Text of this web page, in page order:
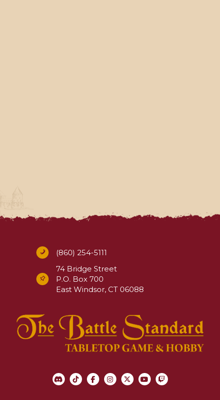
(860) 254-5111
74 Bridge Street
P.O. Box 700
East Windsor, CT 06088